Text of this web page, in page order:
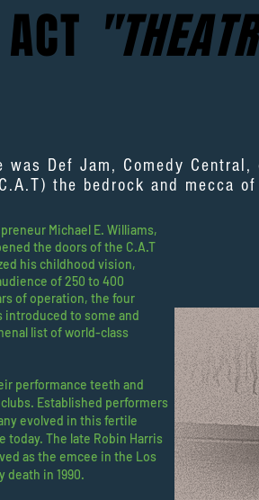
was Def Jam, Comedy
the bedrock and mecca
Michael E. Williams,
the doors of the C.A.T
his childhood vision,
of 250 to 400
of operation, the four
introduced to some and
list of world-class
performance teeth and
Established performers
evolved in this fertile
The late Robin Harris
as the emcee in the Los
death in 1990.